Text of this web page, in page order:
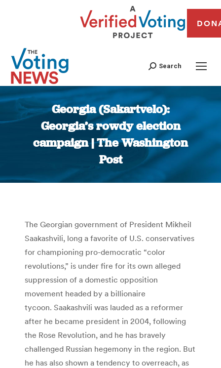
Search
Georgia (Sakartvelo):
Georgia’s rowdy election
campaign | The Washington
Post
You are here:
The Georgian government of President Mikheil
Saakashvili, long a favorite of U.S. conservatives
for championing pro-democratic “color
revolutions,” is under fire for its own alleged
suppression of a domestic opposition
movement headed by a billionaire
tycoon. Saakashvili was lauded as a reformer
after he became president in 2004, following
the Rose Revolution, and he has bravely
challenged Russian hegemony in the region. But
he has also shown a tendency to overreach, as